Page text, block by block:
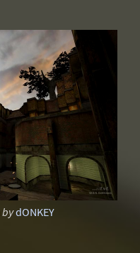
bydONKEY